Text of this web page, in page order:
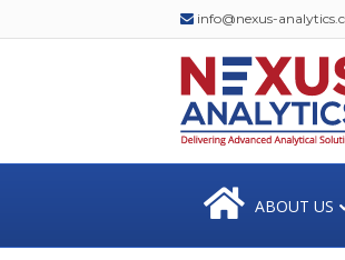
info@nexus-
ABOUT US